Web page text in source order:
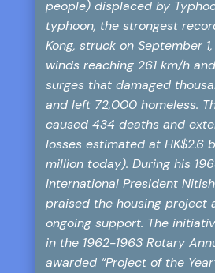
people) displaced by
typhoon, the strongest
Kong, struck on September
winds reaching 261 km/h
surges that damaged
and left 72,000 homeless.
caused 434 deaths and
losses estimated at HK$2.6
million today). During his
International President
praised the housing project
ongoing support. The
in the 1962-1963 Rotary
awarded “Project of the